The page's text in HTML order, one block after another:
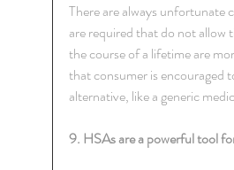
There are always unfortunate
are required that do not allow
the course of a lifetime are
that consumer is encouraged
alternative, like a generic
9. HSAs are a powerful tool